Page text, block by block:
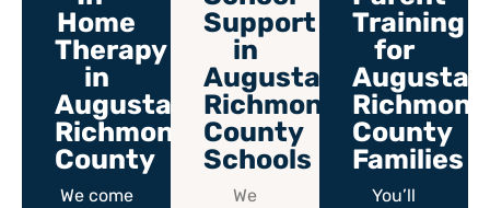
Home
Therapy
in
Augusta-
Richmond
County
We come
Support
in
Augusta-
Richmond
County
Schools
We
Training
for
Augusta-
Richmond
County
Families
You’ll